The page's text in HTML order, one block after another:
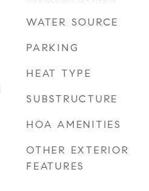
WATER SOURCE
PARKING
HEAT TYPE
SUBSTRUCTURE
HOA AMENITIES
OTHER EXTERIOR
FEATURES